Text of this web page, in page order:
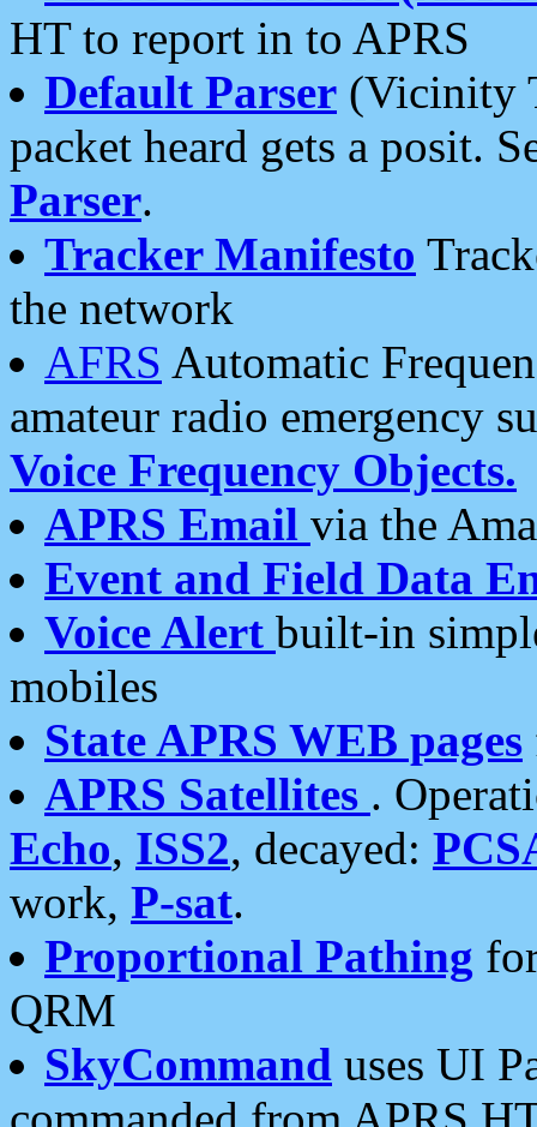
HT to report in to APRS
Default Parser (Vicinity
packet heard gets a posit.
Parser.
Tracker Manifesto
the network
AFRS Automatic
amateur radio emergency
Voice Frequency Objects.
APRS Email via the
Event and Field Data
Voice Alert built-in
mobiles
State APRS WEB pages
APRS Satellites .
Echo, ISS2, decayed:
work, P-sat.
Proportional Pathing
QRM
SkyCommand uses UI